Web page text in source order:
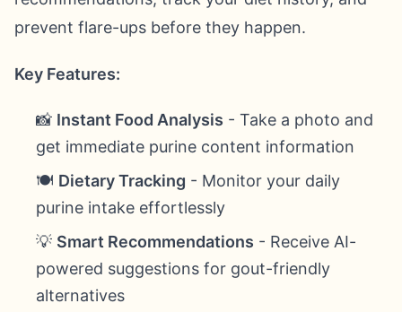
prevent flare-ups before they happen.
Key Features:
📸 Instant Food Analysis - Take a photo and
get immediate purine content information
🍽️ Dietary Tracking - Monitor your daily
purine intake effortlessly
💡 Smart Recommendations - Receive AI-
powered suggestions for gout-friendly
alternatives